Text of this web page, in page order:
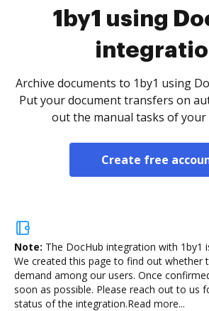
1by1 using
Archive documents to 1by1 using
Put your document transfers on
out the manual tasks of your
Create free
Note: The DocHub integration with 1by1
We created this page to find out whether
demand among our users. Once
soon as possible. Please reach out to us
status of the integration.Read more...